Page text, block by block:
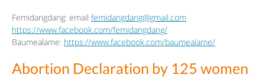
Femidangdang: email femidangdang@gmail.com
https://www.facebook.com/femidangdang/
Baumealame: https://www.facebook.com/baumealame/
Abortion Declaration by 125 women